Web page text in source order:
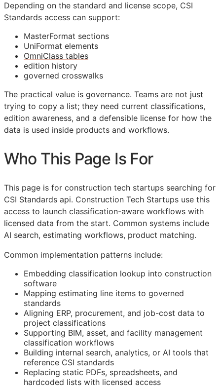
Depending on the standard and license scope, CSI
Standards access can support:
MasterFormat sections
UniFormat elements
OmniClass tables
edition history
governed crosswalks
The practical value is governance. Teams are not just
trying to copy a list; they need current classifications,
edition awareness, and a defensible license for how the
data is used inside products and workflows.
Who This Page Is For
This page is for construction tech startups searching for
CSI Standards api. Construction Tech Startups use this
access to launch classification-aware workflows with
licensed data from the start. Common systems include
AI search, estimating workflows, product matching.
Common implementation patterns include:
Embedding classification lookup into construction
software
Mapping estimating line items to governed
standards
Aligning ERP, procurement, and job-cost data to
project classifications
Supporting BIM, asset, and facility management
classification workflows
Building internal search, analytics, or AI tools that
reference CSI standards
Replacing static PDFs, spreadsheets, and
hardcoded lists with licensed access